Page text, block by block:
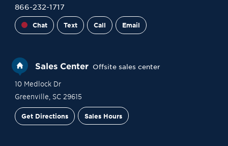
866-232-1717
Chat Text Call Email
Sales Center Offsite sales center
10 Medlock Dr
Greenville SC 29615
Get Directions Sales Hours